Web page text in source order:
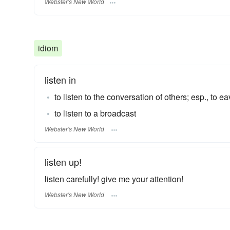
idiom
listen in
to listen to the conversation of others; esp., to
to listen to a broadcast
Webster's New World
listen up!
listen carefully! give me your attention!
Webster's New World